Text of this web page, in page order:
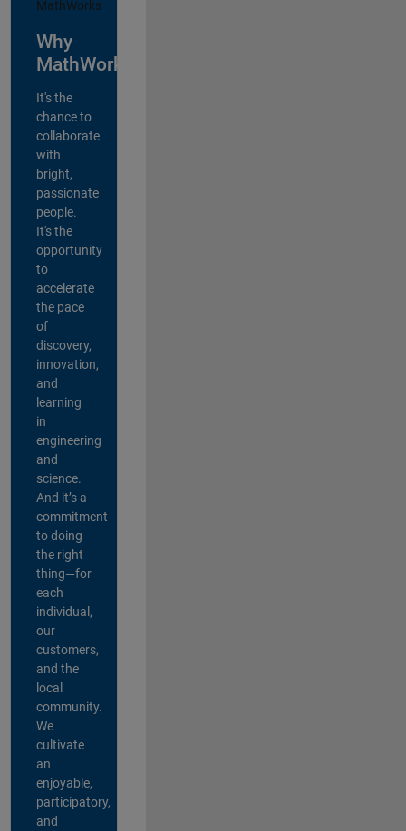
Why
MathWorks?
It's the
chance to
collaborate
with
bright,
passionate
people.
It's the
opportunity
to
accelerate
the pace
of
discovery,
innovation,
and
learning
in
engineering
and
science.
And it’s a
commitment
to doing
the right
thing—for
each
individual,
our
customers,
and the
local
community.
We
cultivate
an
enjoyable,
participatory,
and